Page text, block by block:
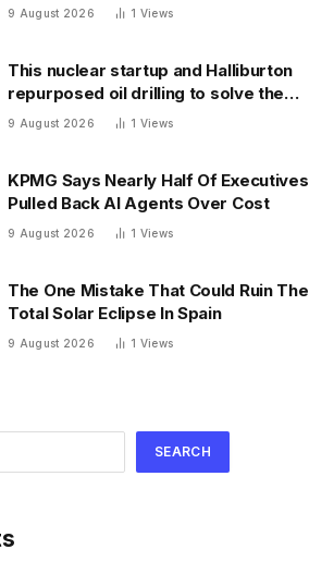
9 August 2026 1 Views
This nuclear startup and Halliburton
repurposed oil drilling to solve the
radioactive waste problem
9 August 2026 1 Views
KPMG Says Nearly Half Of Executives
Pulled Back AI Agents Over Cost
9 August 2026 1 Views
The One Mistake That Could Ruin The
Total Solar Eclipse In Spain
9 August 2026 1 Views
SEARCH